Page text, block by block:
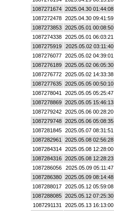
1087271674
2025.04.30 01:44:08
1087272478
2025.04.30 09:41:59
1087273853
2025.05.01 00:08:50
1087274338
2025.05.01 06:03:21
1087275919
2025.05.02 03:11:40
1087276077
2025.05.02 04:39:01
1087276189
2025.05.02 06:05:30
1087276772
2025.05.02 14:33:38
1087277635
2025.05.05 00:50:10
1087278041
2025.05.05 05:25:47
1087278869
2025.05.05 15:46:13
1087279242
2025.05.06 00:28:20
1087279748
2025.05.06 05:08:35
1087281845
2025.05.07 08:31:51
1087282961
2025.05.08 02:56:28
1087284314
2025.05.08 12:28:00
1087284316
2025.05.08 12:28:23
1087286056
2025.05.09 05:11:47
1087286380
2025.05.09 08:14:48
1087288017
2025.05.12 05:59:08
1087288085
2025.05.12 07:25:30
1087291131
2025.05.13 16:13:00